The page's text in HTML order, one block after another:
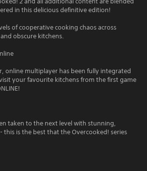
in this delicious definitive edition!
of cooperative cooking chaos across
obscure kitchens.
online multiplayer has been fully integrated
your favourite kitchens from the first game
taken to the next level with stunning,
this is the best that the Overcooked! series